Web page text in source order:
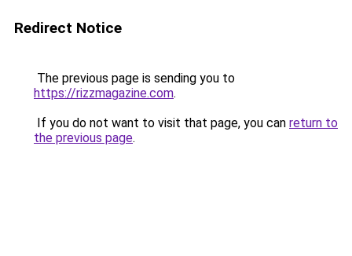
Redirect Notice
The previous page is sending you to
https://rizzmagazine.com.
If you do not want to visit that page, you can return to
the previous page.